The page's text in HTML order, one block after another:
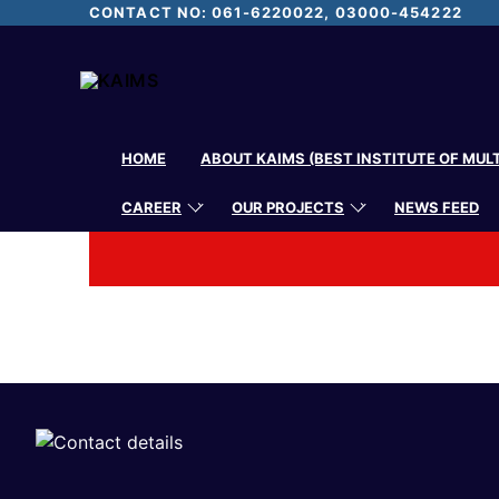
CONTACT NO: 061-6220022, 03000-454222
HOME ABOUT KAIMS (BEST INSTITUTE OF
CAREER OUR PROJECTS NEWS FEED